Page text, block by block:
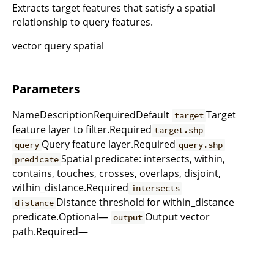
Extracts target features that satisfy a spatial
relationship to query features.
vector query spatial
Parameters
NameDescriptionRequiredDefault target Target
feature layer to filter.Required target.shp
query Query feature layer.Required query.shp
predicate Spatial predicate: intersects, within,
contains, touches, crosses, overlaps, disjoint,
within_distance.Required intersects
distance Distance threshold for within_distance
predicate.Optional— output Output vector
path.Required—